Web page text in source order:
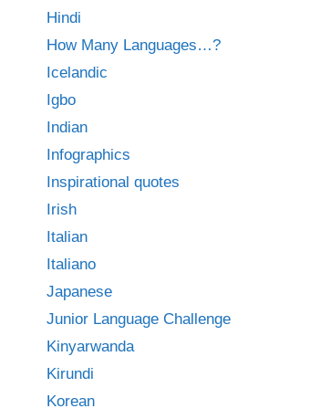
Hindi
How Many Languages…?
Icelandic
Igbo
Indian
Infographics
Inspirational quotes
Irish
Italian
Italiano
Japanese
Junior Language Challenge
Kinyarwanda
Kirundi
Korean